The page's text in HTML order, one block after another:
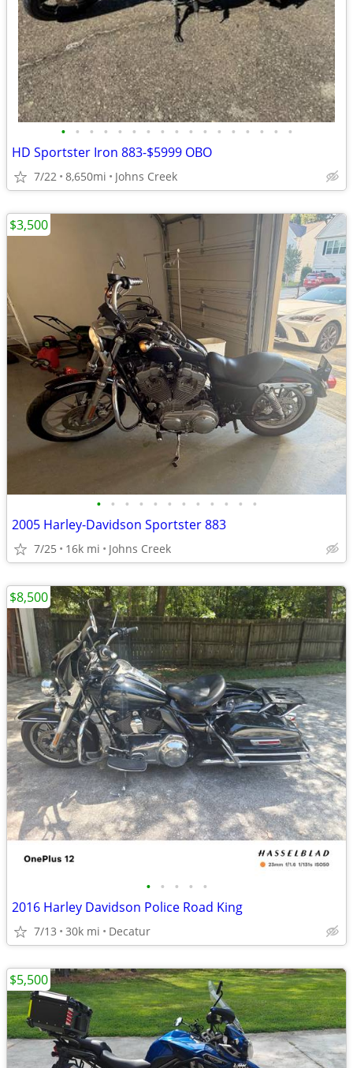
• • • • • • • • • • • • • • • • •
HD Sportster Iron 883-$5999 OBO
7/22 8,650mi Johns Creek
• • • • • • • • • • • •
2005 Harley-Davidson Sportster 883
7/25 16k mi Johns Creek
$3,500
• • • • •
2016 Harley Davidson Police Road King
7/13 30k mi Decatur
$8,500
$5,500